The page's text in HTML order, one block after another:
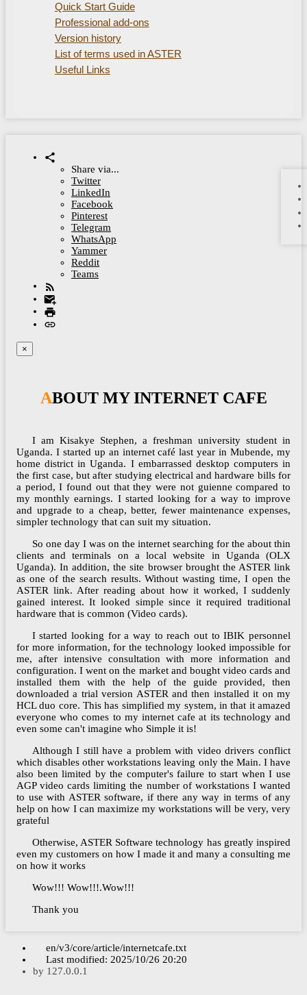
Quick Start Guide
Professional add-ons
Version history
List of terms used in ASTER
Useful Links
Share via...
Twitter
LinkedIn
Facebook
Pinterest
Telegram
WhatsApp
Yammer
Reddit
Teams
×
ABOUT MY INTERNET CAFE
I am Kisakye Stephen, a freshman university student in
Uganda. I started up an internet café last year in Mubende, my
home district in Uganda. I embarrassed desktop computers in
the first case, but after studying electrical and hardware bills for
a period, I found out that they were not guienne compared to
my monthly earnings. I started looking for a way to improve
and upgrade to a cheap, better, fewer maintenance expenses,
simpler technology that can suit my situation.
So one day I was on the internet searching for the about thin
clients and terminals on a local website in Uganda (OLX
Uganda). In addition, the site browser brought the ASTER link
as one of the search results. Without wasting time, I open the
ASTER link. After reading about how it worked, I suddenly
gained interest. It looked simple since it required traditional
hardware that is common (Video cards).
I started looking for a way to reach out to IBIK personnel
for more information, for the technology looked impossible for
me, after intensive consultation with more information and
configuration. I went on the market and bought video cards and
installed them with the help of the guide provided, then
downloaded a trial version ASTER and then installed it on my
HCL duo core. This has simplified my system, in that it amazed
everyone who comes to my internet cafe at its technology and
even some can't imagine who Simple it is!
Although I still have a problem with video drivers conflict
which disables other workstations leaving only the Main. I have
also been limited by the computer's failure to start when I use
AGP video cards limiting the number of workstations I wanted
to use with ASTER software, if there any way in terms of any
help on how I can maximize my workstations will be very, very
grateful
Otherwise, ASTER Software technology has greatly inspired
even my customers on how I made it and many a consulting me
on how it works
Wow!!! Wow!!!.Wow!!!
Thank you
en/v3/core/article/internetcafe.txt
Last modified: 2025/10/26 20:20
by 127.0.0.1